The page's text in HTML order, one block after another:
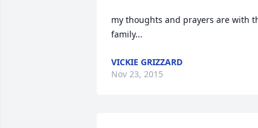
my thoughts and prayers are with
family...
VICKIE GRIZZARD
Nov 23, 2015